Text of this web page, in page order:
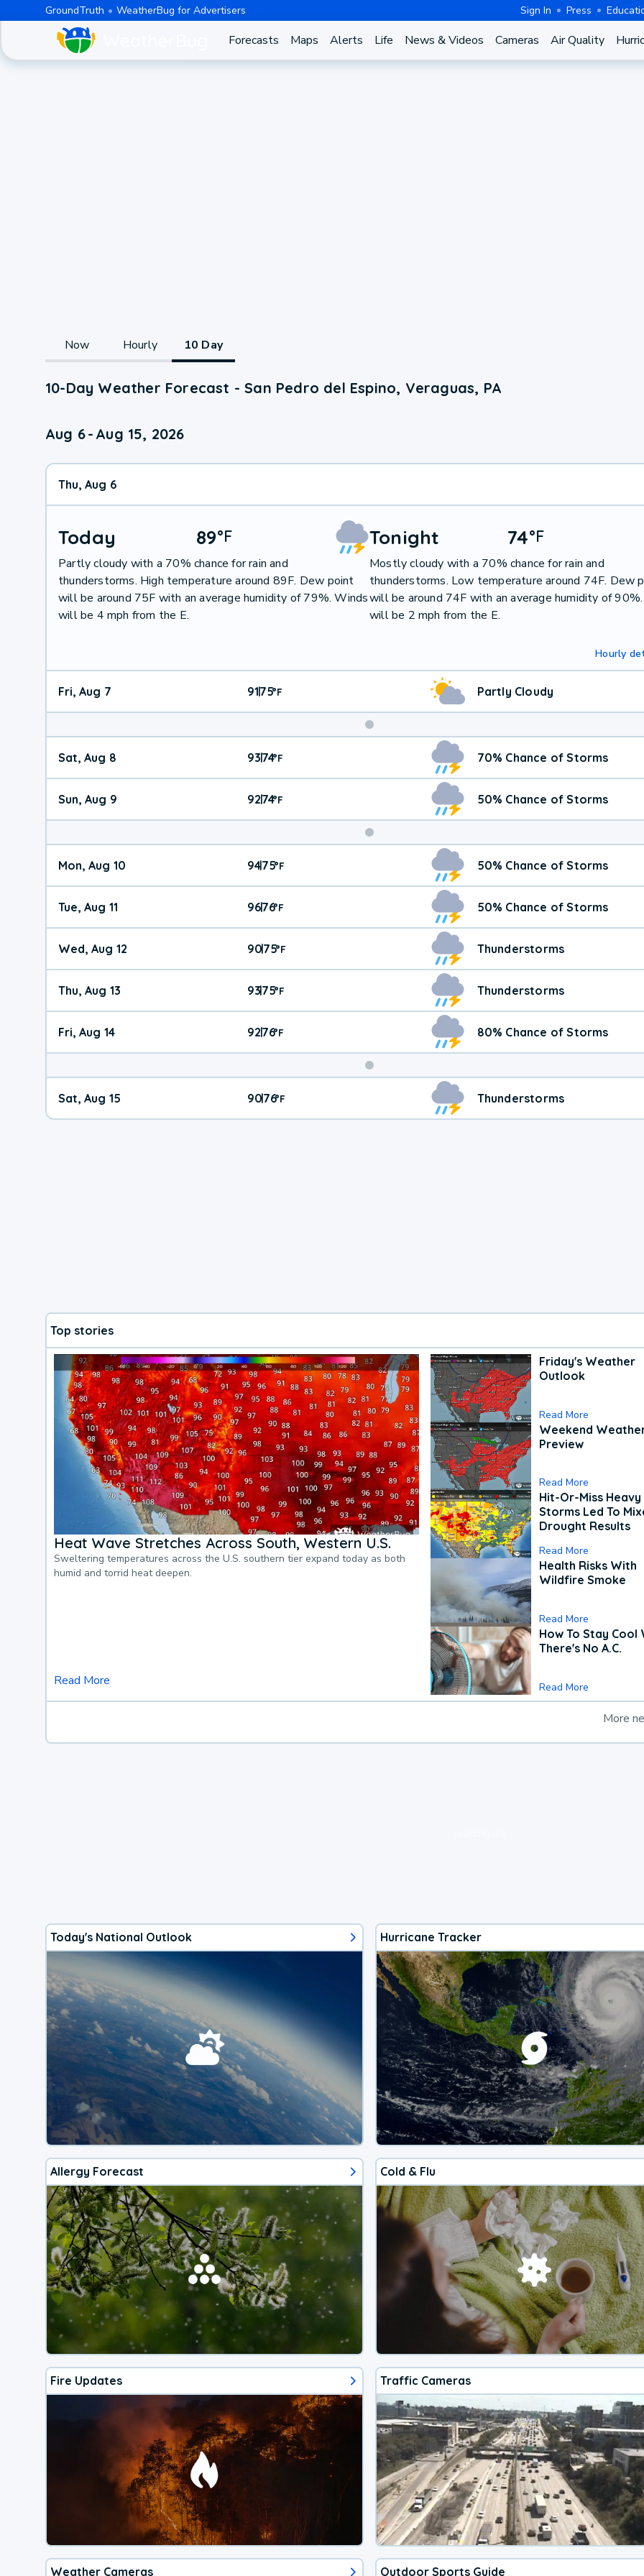
GroundTruth WeatherBug for Advertisers Sign In Press
Forecasts Maps Alerts Life News & Videos Cameras Air Quality
Now Hourly 10 Day
10-Day Weather Forecast - San Pedro del Espino, Veraguas, PA
Aug 6- Aug 15, 2026
Thu, Aug 6
Today 89°F
Partly cloudy with a 70% chance for rain and
thunderstorms. High temperature around 89F. Dew point
will be around 75F with an average humidity of 79%. Winds
will be 4 mph from the E.
Tonight 74°F
Mostly cloudy with a 70% chance for rain and
thunderstorms. Low temperature around 74F. Dew
will be around 74F with an average humidity of
will be 2 mph from the E.
Hourly
Fri, Aug 7 91|75°F Partly Cloudy
Weekend
Weather
Sat, Aug 8 93|74°F 70% Chance of Storms
Sun, Aug 9 92|74°F 50% Chance of Storms
Mon, Aug 10 94|75°F 50% Chance of Storms
Tue, Aug 11 96|76°F 50% Chance of Storms
Wed, Aug 12 90|75°F Thunderstorms
Thu, Aug 13 93|75°F Thunderstorms
Fri, Aug 14 92|76°F 80% Chance of Storms
Weekend
Weather
Sat, Aug 15 90|76°F Thunderstorms
Top stories
Heat Wave Stretches Across South, Western U.S.
Sweltering temperatures across the U.S. southern tier expand today as both
humid and torrid heat deepen.
Read More
Friday's Weather
Outlook
Read More
Weekend
Preview
Read More
Hit-Or-Miss Heavy
Storms Led To
Drought Results
Read More
Health Risks With
Wildfire Smoke
Read More
How To Stay Cool
There's No A.C.
Read More
More
Today's National Outlook Hurricane Tracker
Allergy Forecast Cold & Flu
Fire Updates Traffic Cameras
Weather Cameras Outdoor Sports Guide